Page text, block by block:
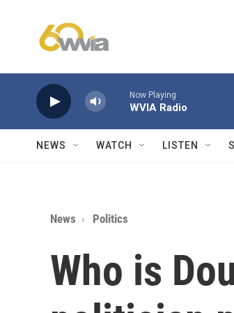
Now Playing
WVIA Radio
NEWS WATCH LISTEN
News Politics
Who is